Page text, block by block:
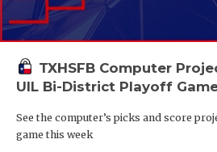
TXHSFB Computer
UIL Bi-District Playoff
See the computer’s picks and score
game this week